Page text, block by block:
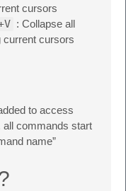
cursors
: Collapse all
current cursors
to access
all commands start
name”